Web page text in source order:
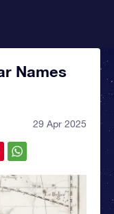
Names
29 Apr 2025